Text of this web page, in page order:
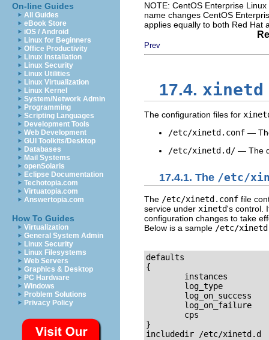
On-line Guides
All Guides
eBook Store
iOS / Android
Linux for Beginners
Office Productivity
Linux Installation
Linux Security
Linux Utilities
Linux Virtualization
Linux Kernel
System/Network Admin
Programming
Scripting Languages
Development Tools
Web Development
GUI Toolkits/Desktop
Databases
Mail Systems
openSolaris
Eclipse Documentation
Techotopia.com
Virtuatopia.com
Answertopia.com
How To Guides
Virtualization
General System Admin
Linux Security
Linux Filesystems
Web Servers
Graphics & Desktop
PC Hardware
Windows
Problem Solutions
Privacy Policy
NOTE: CentOS Enterprise
name changes CentOS
applies equally to both Red Hat
Prev
17.4. xinetd
The configuration files for
/etc/xinetd.conf —
/etc/xinetd.d/ — The
17.4.1. The /etc/
The /etc/xinetd.conf file
service under xinetd's control.
configuration changes to take
Below is a sample /etc/
defaults
{
instances
log_type
log_on_success
log_on_failure
cps
}
includedir /etc/xinetd.d